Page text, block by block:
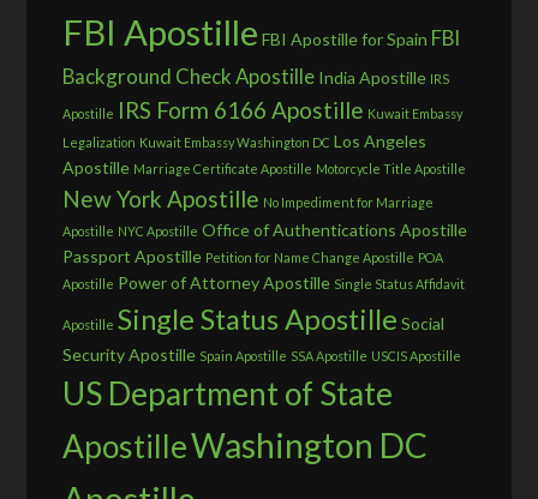
FBI Apostille FBI Apostille for Spain FBI
Background Check Apostille India Apostille IRS
Apostille IRS Form 6166 Apostille Kuwait Embassy
Legalization Kuwait Embassy Washington DC Los Angeles
Apostille Marriage Certificate Apostille Motorcycle Title Apostille
New York Apostille No Impediment for Marriage
Apostille NYC Apostille Office of Authentications Apostille
Passport Apostille Petition for Name Change Apostille POA
Apostille Power of Attorney Apostille Single Status Affidavit
Apostille Single Status Apostille Social
Security Apostille Spain Apostille SSA Apostille USCIS Apostille
US Department of State
ApostilleWashington DC